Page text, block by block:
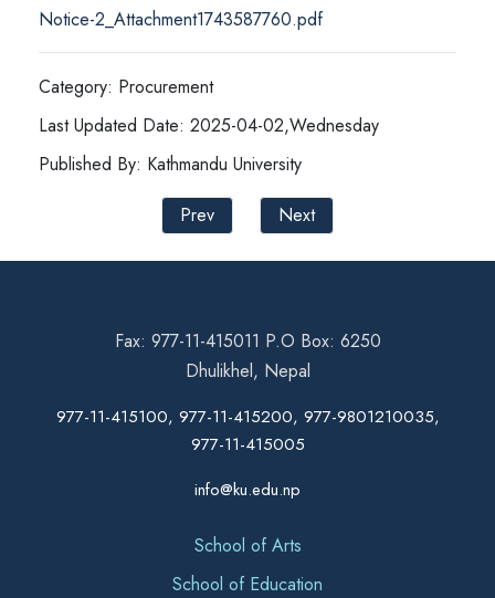
Notice-2_Attachment1743587760.pdf
Category: Procurement
Last Updated Date: 2025-04-02,Wednesday
Published By: Kathmandu University
Prev
Next
Fax: 977-11-415011 P.O Box: 6250
Dhulikhel, Nepal
977-11-415100, 977-11-415200, 977-9801210035,
977-11-415005
info@ku.edu.np
School of Arts
School of Education